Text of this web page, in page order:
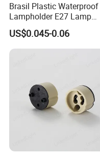
Brasil Plastic Waterproof
Lampholder E27 Lamp
Socket with Wire for South
America
US$0.045-0.06